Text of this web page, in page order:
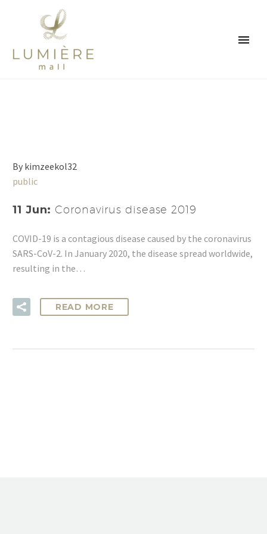
By kimzeekol32
public
11 Jun:Coronavirus disease 2019
COVID-19 is a contagious disease caused by the coronavirus
SARS-CoV-2. In January 2020, the disease spread worldwide,
resulting in the…
READ MORE